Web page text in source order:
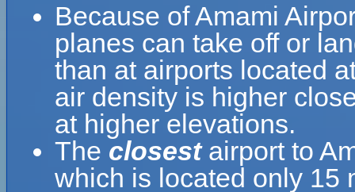
Because of Amami
planes can take off or
than at airports located
air density is higher
at higher elevations.
The closestairport to
which is located only 15